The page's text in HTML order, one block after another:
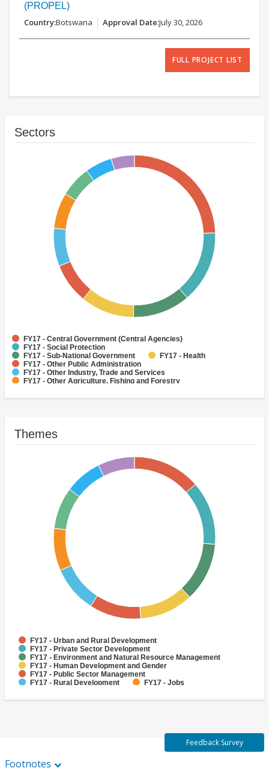
(PROPEL)
Botswana July 30, 2026
FULL PROJECT LIST
Sectors
FY17 - Central Government (Central Agencies)
FY17 - Social Protection
FY17 - Sub-National Government
FY17 - Health
FY17 - Other Public Administration
FY17 - Other Industry, Trade and Services
FY17 - Other Agriculture, Fishing and Forestry
FY17 - Banking Institutions
FY17 - Water Supply
Themes
FY17 - Urban and Rural Development
FY17 - Private Sector Development
FY17 - Environment and Natural Resource Management
FY17 - Human Development and Gender
FY17 - Public Sector Management
FY17 - Rural Development
FY17 - Jobs
FY17 - Social Development and Protection
Footnotes
Feedback Survey